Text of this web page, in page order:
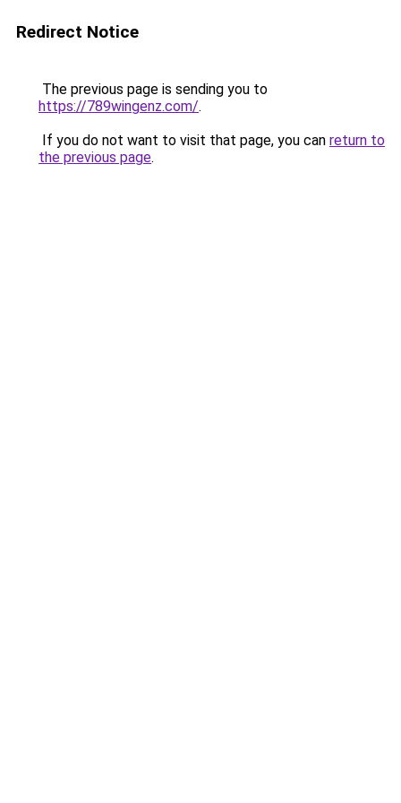
Redirect Notice
The previous page is sending you to
https://789wingenz.com/.
If you do not want to visit that page, you can return to
the previous page.